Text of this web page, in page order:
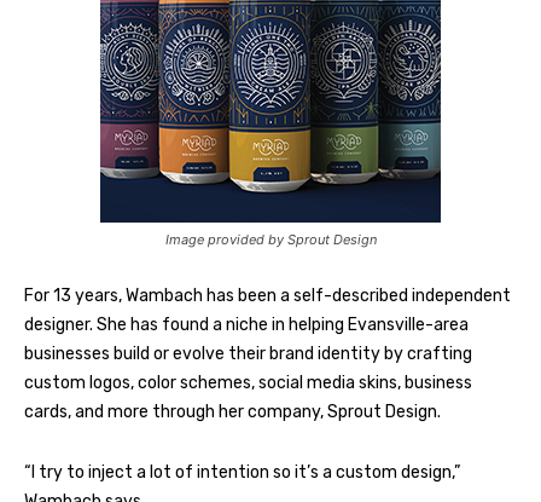
Image provided by Sprout Design
For 13 years, Wambach has been a self-described independent
designer. She has found a niche in helping Evansville-area
businesses build or evolve their brand identity by crafting
custom logos, color schemes, social media skins, business
cards, and more through her company, Sprout Design.
“I try to inject a lot of intention so it’s a custom design,”